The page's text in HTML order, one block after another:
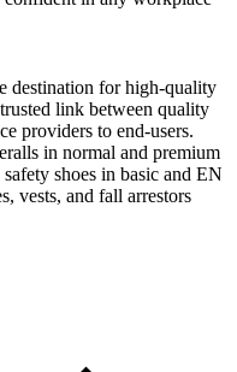
destination for high-quality
link between quality
providers to end-users.
in normal and premium
shoes in basic and EN
vests, and fall arrestors